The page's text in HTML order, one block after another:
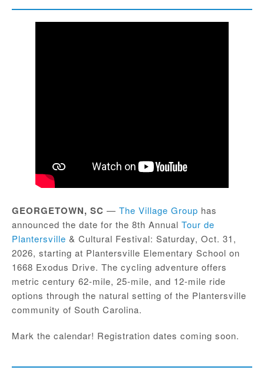
GEORGETOWN, SC — The Village Group has
announced the date for the 8th Annual Tour de
Plantersville & Cultural Festival: Saturday, Oct. 31,
2026, starting at Plantersville Elementary School on
1668 Exodus Drive. The cycling adventure offers
metric century 62-mile, 25-mile, and 12-mile ride
options through the natural setting of the Plantersville
community of South Carolina.
Mark the calendar! Registration dates coming soon.